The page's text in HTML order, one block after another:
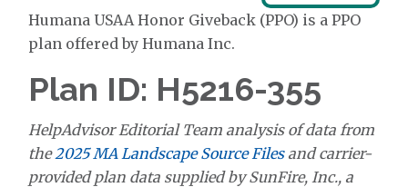
Humana USAA Honor Giveback (PPO) is a PPO
plan offered by Humana Inc.
Plan ID: H5216-355
HelpAdvisor Editorial Team analysis of data from
the2025 MA Landscape Source Filesand carrier-
provided plan data supplied by SunFire, Inc., a